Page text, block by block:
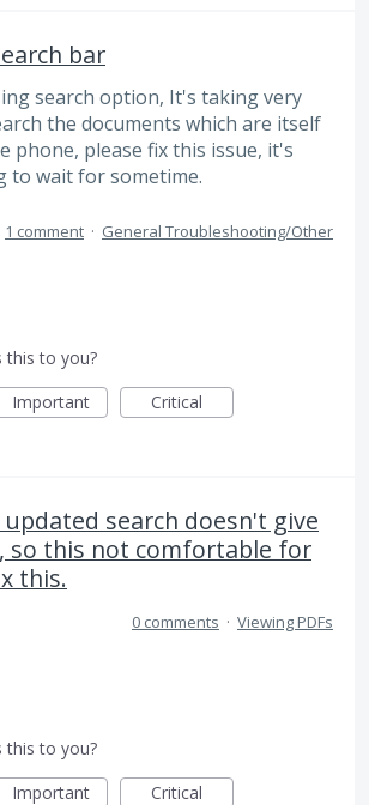
bar
search option, It's taking very
the documents which are itself
phone, please fix this issue, it's
to wait for sometime.
1 comment · General Troubleshooting/Other
this to you?
Important Critical
search doesn't give
so this not comfortable for
this.
0 comments · Viewing PDFs
this to you?
Important Critical